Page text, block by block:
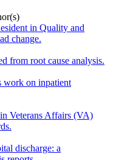
in Quality and
change.
from root cause analysis.
work on inpatient
Veterans Affairs (VA)
discharge: a